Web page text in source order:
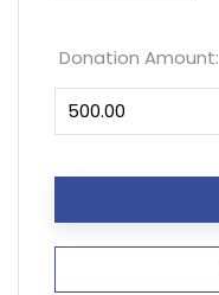
Donation Amount: